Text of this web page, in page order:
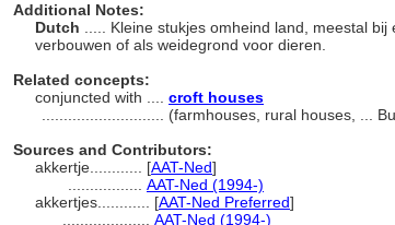
Additional Notes:
Dutch
..... Kleine stukjes omheind land, meestal
verbouwen of als weidegrond voor dieren.
Related concepts:
conjuncted with .... croft houses
(farmhouses, rural houses, ...
Sources and Contributors:
akkertje............ [AAT-Ned]
AAT-Ned (1994-)
akkertjes............ [AAT-Ned Preferred]
AAT-Ned (1994-)